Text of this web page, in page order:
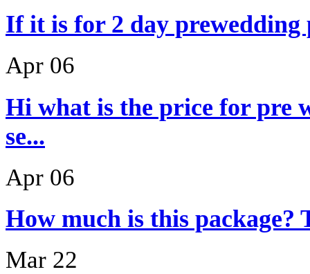
If it is for 2 day prewedding
Apr 06
Hi what is the price for pre
se...
Apr 06
How much is this package?
Mar 22